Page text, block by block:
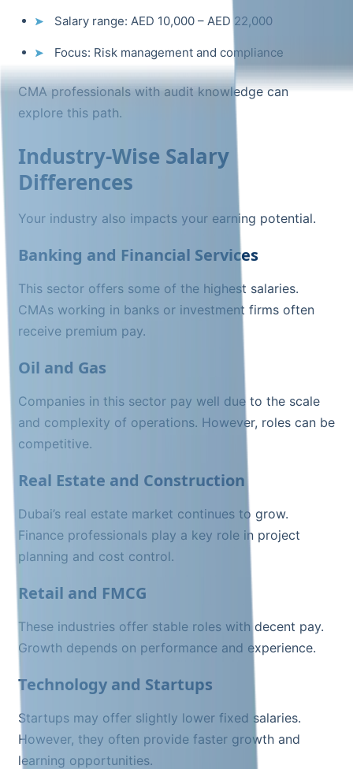
Salary range: AED 10,000 – AED 22,000
Focus: Risk management and compliance
CMA professionals with audit knowledge can
explore this path.
Industry-Wise Salary
Differences
Your industry also impacts your earning potential.
Banking and Financial Services
This sector offers some of the highest salaries.
CMAs working in banks or investment firms often
receive premium pay.
Oil and Gas
Companies in this sector pay well due to the scale
and complexity of operations. However, roles can be
competitive.
Real Estate and Construction
Dubai’s real estate market continues to grow.
Finance professionals play a key role in project
planning and cost control.
Retail and FMCG
These industries offer stable roles with decent pay.
Growth depends on performance and experience.
Technology and Startups
Startups may offer slightly lower fixed salaries.
However, they often provide faster growth and
learning opportunities.